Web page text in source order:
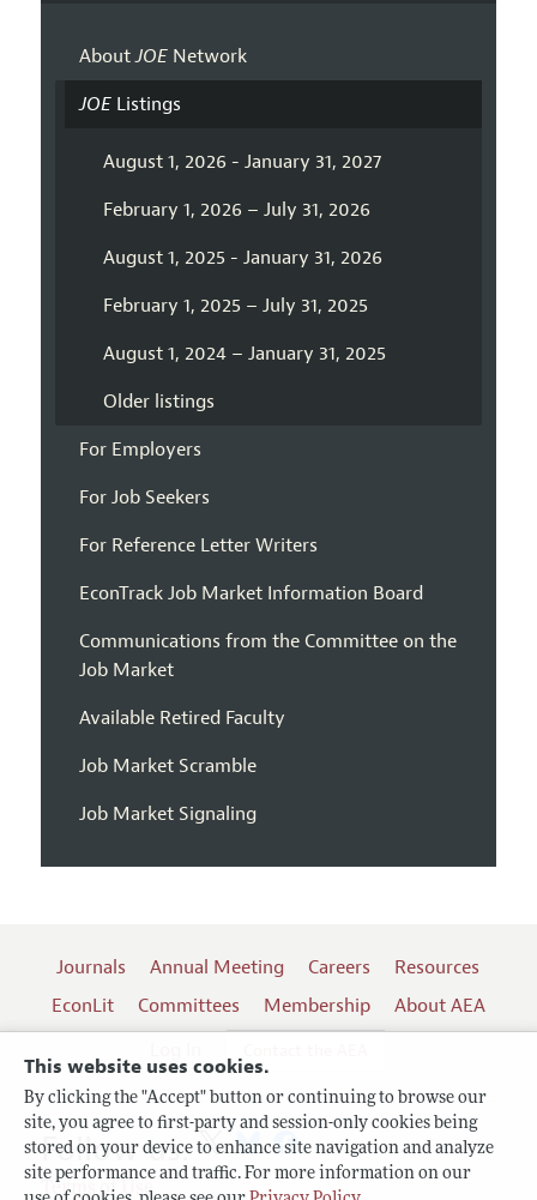
This website uses cookies.
By clicking the "Accept" button or continuing to browse our
site, you agree to first-party and session-only cookies being
stored on your device to enhance site navigation and analyze
site performance and traffic. For more information on our
AboutJOENetwork
JOEListings
August 1, 2026 - January 31, 2027
February 1, 2026 – July 31, 2026
August 1, 2025 - January 31, 2026
February 1, 2025 – July 31, 2025
August 1, 2024 – January 31, 2025
Older listings
For Employers
For Job Seekers
For Reference Letter Writers
EconTrack Job Market Information Board
Communications from the Committee on the
Job Market
Available Retired Faculty
Job Market Scramble
Job Market Signaling
Journals Annual Meeting Careers
Resources
EconLit
Committees Membership
About AEA
Terms of Use
Follow us: